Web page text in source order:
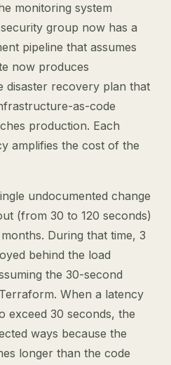
monitoring system
group now has a
pipeline that assumes
now produces
disaster recovery plan that
as-code
production. Each
amplifies the cost of the
undocumented change
(from 30 to 120 seconds)
During that time, 3
behind the load
the 30-second
When a latency
exceed 30 seconds, the
ways because the
longer than the code